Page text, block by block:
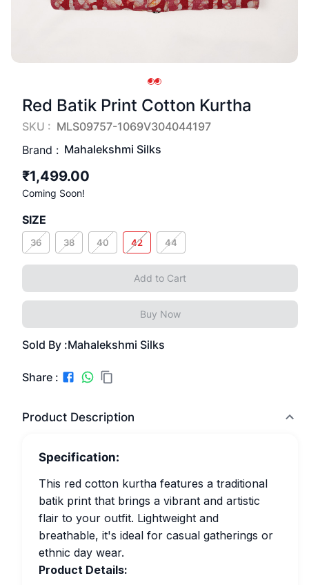
Red Batik Print Cotton Kurtha
SKU : MLS09757-1069V304044197
Brand : Mahalekshmi Silks
₹1,499.00
Coming Soon!
SIZE
36 38 40 42 44
Add to Cart
Buy Now
Sold By :Mahalekshmi Silks
Share :
Product Description
Specification:
This red cotton kurtha features a traditional
batik print that brings a vibrant and artistic
flair to your outfit. Lightweight and
breathable, it's ideal for casual gatherings or
ethnic day wear.
Product Details: